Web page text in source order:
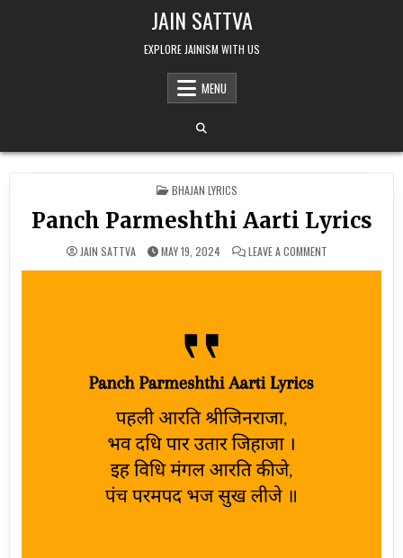
JAIN SATTVA
EXPLORE JAINISM WITH US
MENU
POSTED IN
BHAJAN LYRICS
Panch Parmeshthi Aarti Lyrics
JAIN SATTVA MAY 19, 2024 LEAVE A COMMENT